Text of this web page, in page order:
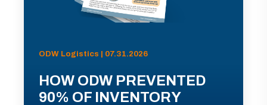
ODW Logistics | 07.31.2026
HOW ODW PREVENTED
90% OF INVENTORY